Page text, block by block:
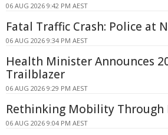
06 AUG 2026 9:42 PM AEST
Fatal Traffic Crash: Police at
06 AUG 2026 9:34 PM AEST
Health Minister Announces
Trailblazer
06 AUG 2026 9:29 PM AEST
Rethinking Mobility Through
06 AUG 2026 9:04 PM AEST